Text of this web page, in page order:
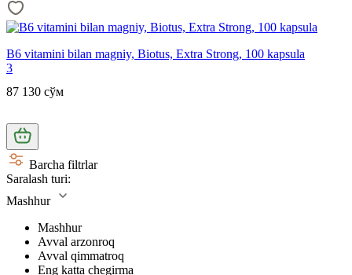
B6 vitamini bilan magniy, Biotus, Extra Strong, 100 kapsula
3
87 130 сўм
Barcha filtrlar
Saralash turi:
Mashhur
Mashhur
Avval arzonroq
Avval qimmatroq
Eng katta chegirma